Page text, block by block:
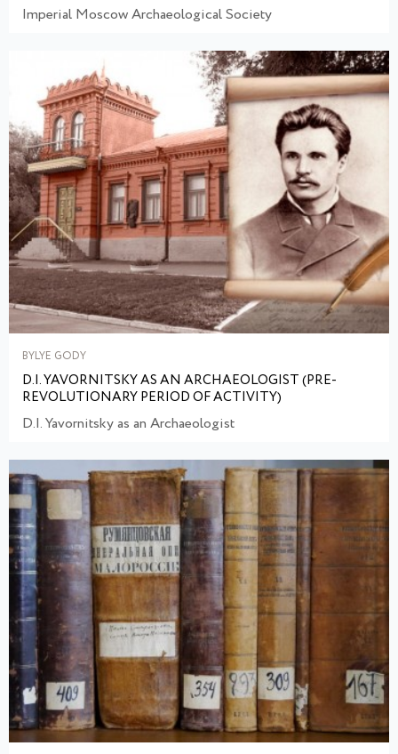
Imperial Moscow Archaeological Society
BYLYE GODY
D.I. YAVORNITSKY AS AN ARCHAEOLOGIST (PRE-
REVOLUTIONARY PERIOD OF ACTIVITY)
D.I. Yavornitsky as an Archaeologist